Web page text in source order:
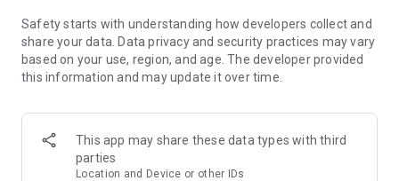
A FULL PARIS NIGHTLIFE AGENDA
- Friday & Saturday nights: 150+ dancing events listed every
night
real night owls
- Browse several days ahead to plan your nights out
FOR ANYONE GOING OUT IN PARIS
Safety starts with understanding how developers collect and
share your data. Data privacy and security practices may vary
based on your use, region, and age. The developer provided
this information and may update it over time.
This app may share these data types with third
parties
Location and Device or other IDs